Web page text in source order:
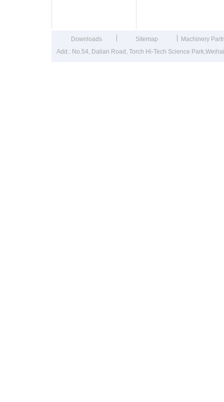
Downloads Sitemap
Machinery
Add.: No.54, Dalian Road, Torch Hi-Tech Science